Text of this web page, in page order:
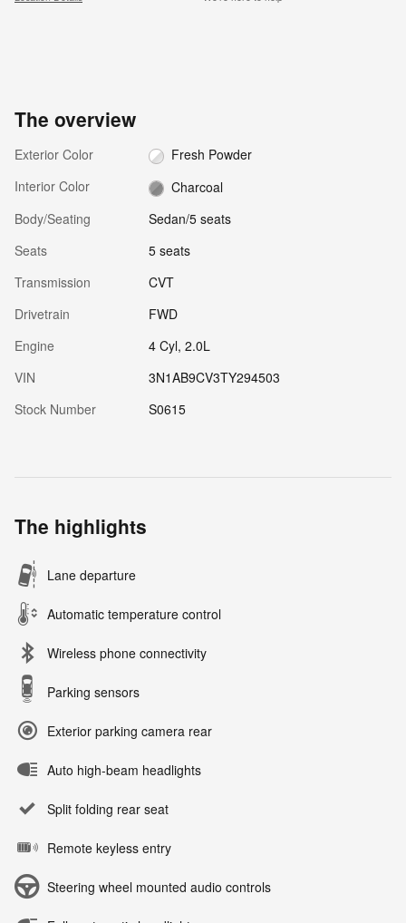
The overview
Exterior Color
Fresh Powder
Interior Color
Charcoal
Body/Seating
Sedan/5 seats
Seats
5 seats
Transmission
CVT
Drivetrain
FWD
Engine
4 Cyl, 2.0L
VIN
3N1AB9CV3TY294503
Stock Number
S0615
The highlights
Lane departure
Automatic temperature control
Wireless phone connectivity
Parking sensors
Exterior parking camera rear
Auto high-beam headlights
Split folding rear seat
Remote keyless entry
Steering wheel mounted audio controls